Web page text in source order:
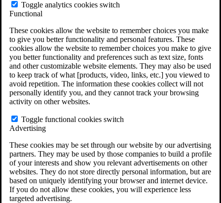
Toggle analytics cookies switch
Functional
These cookies allow the website to remember choices you make
to give you better functionality and personal features. These
cookies allow the website to remember choices you make to give
you better functionality and preferences such as text size, fonts
and other customizable website elements. They may also be used
to keep track of what [products, video, links, etc.] you viewed to
avoid repetition. The information these cookies collect will not
personally identify you, and they cannot track your browsing
activity on other websites.
Toggle functional cookies switch
Advertising
These cookies may be set through our website by our advertising
partners. They may be used by those companies to build a profile
of your interests and show you relevant advertisements on other
websites. They do not store directly personal information, but are
based on uniquely identifying your browser and internet device.
If you do not allow these cookies, you will experience less
targeted advertising.
Do You Have Long-Term Disability Insurance